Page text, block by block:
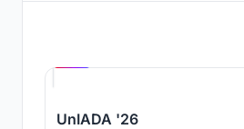
UnIADA '26